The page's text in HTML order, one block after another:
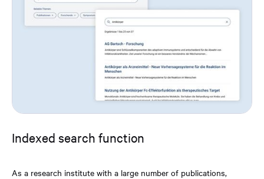
Indexed search function
As a research institute with a large number of publications,